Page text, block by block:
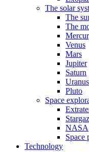
The solar
The
The
Venus
Mars
Jupiter
Saturn
Uranus
Pluto
Space
NASA
Space
Technology